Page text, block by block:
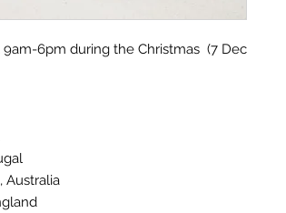
6pm during the Christmas (7 Dec
Australia